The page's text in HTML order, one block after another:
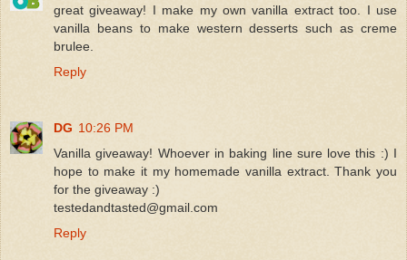
great giveaway! I make my own vanilla extract too. I use
vanilla beans to make western desserts such as creme
brulee.
Reply
DG 10:26 PM
Vanilla giveaway! Whoever in baking line sure love this :) I
hope to make it my homemade vanilla extract. Thank you
for the giveaway :)
testedandtasted@gmail.com
Reply